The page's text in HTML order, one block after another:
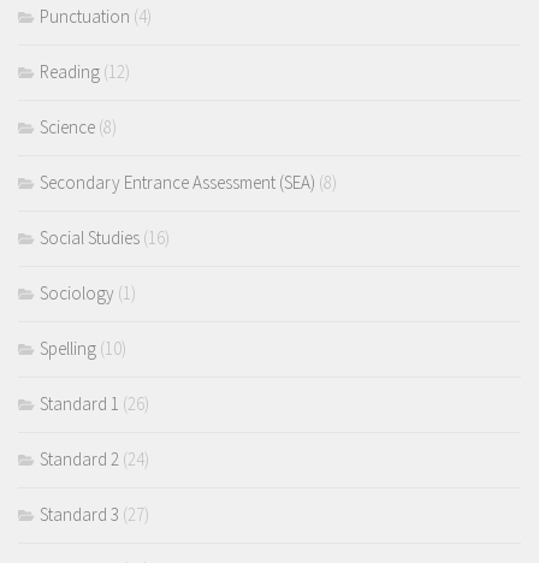
Punctuation (4)
Reading (12)
Science (8)
Secondary Entrance Assessment (SEA) (8)
Social Studies (16)
Sociology (1)
Spelling (10)
Standard 1 (26)
Standard 2 (24)
Standard 3 (27)